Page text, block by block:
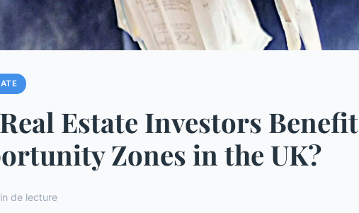
Estate Investors Benefit
Zones in the UK?
de lecture